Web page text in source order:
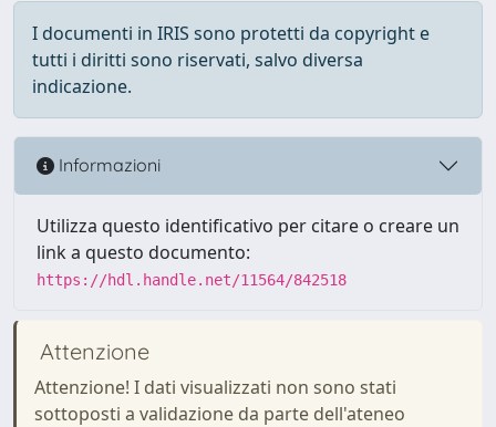
I documenti in IRIS sono protetti da copyright e
tutti i diritti sono riservati, salvo diversa
indicazione.
Informazioni
Utilizza questo identificativo per citare o creare un
link a questo documento:
https://hdl.handle.net/11564/842518
Attenzione
Attenzione! I dati visualizzati non sono stati
sottoposti a validazione da parte dell'ateneo